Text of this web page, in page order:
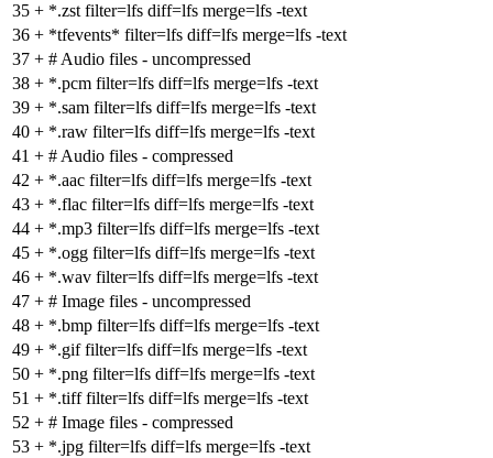
35 + *.zst filter=lfs diff=lfs merge=lfs -text
36 + *tfevents* filter=lfs diff=lfs merge=lfs -text
37 + # Audio files - uncompressed
38 + *.pcm filter=lfs diff=lfs merge=lfs -text
39 + *.sam filter=lfs diff=lfs merge=lfs -text
40 + *.raw filter=lfs diff=lfs merge=lfs -text
41 + # Audio files - compressed
42 + *.aac filter=lfs diff=lfs merge=lfs -text
43 + *.flac filter=lfs diff=lfs merge=lfs -text
44 + *.mp3 filter=lfs diff=lfs merge=lfs -text
45 + *.ogg filter=lfs diff=lfs merge=lfs -text
46 + *.wav filter=lfs diff=lfs merge=lfs -text
47 + # Image files - uncompressed
48 + *.bmp filter=lfs diff=lfs merge=lfs -text
49 + *.gif filter=lfs diff=lfs merge=lfs -text
50 + *.png filter=lfs diff=lfs merge=lfs -text
51 + *.tiff filter=lfs diff=lfs merge=lfs -text
52 + # Image files - compressed
53 + *.jpg filter=lfs diff=lfs merge=lfs -text